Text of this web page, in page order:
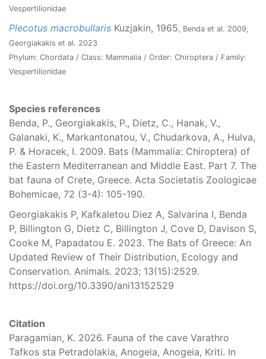
Vespertilionidae
Plecotus macrobullaris Kuzjakin, 1965, Benda et al. 2009,
Georgiakakis et al. 2023
Phylum: Chordata / Class: Mammalia / Order: Chiroptera / Family:
Vespertilionidae
Species references
Benda, P., Georgiakakis, P., Dietz, C., Hanak, V.,
Galanaki, K., Markantonatou, V., Chudarkova, A., Hulva,
P. & Horacek, I. 2009. Bats (Mammalia: Chiroptera) of
the Eastern Mediterranean and Middle East. Part 7. The
bat fauna of Crete, Greece. Acta Societatis Zoologicae
Bohemicae, 72 (3-4): 105-190.
Georgiakakis P, Kafkaletou Diez A, Salvarina I, Benda
P, Billington G, Dietz C, Billington J, Cove D, Davison S,
Cooke M, Papadatou E. 2023. The Bats of Greece: An
Updated Review of Their Distribution, Ecology and
Conservation. Animals. 2023; 13(15):2529.
https://doi.org/10.3390/ani13152529
Citation
Paragamian, K. 2026. Fauna of the cave Varathro
Tafkos sta Petradolakia, Anogeia, Anogeia, Kriti. In